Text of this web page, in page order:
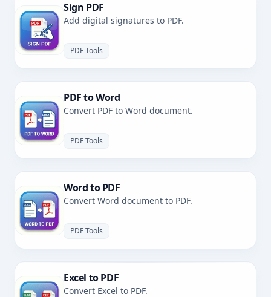
Sign PDF
Add digital signatures to PDF.
PDF Tools
PDF to Word
Convert PDF to Word document.
PDF Tools
Word to PDF
Convert Word document to PDF.
PDF Tools
Excel to PDF
Convert Excel to PDF.